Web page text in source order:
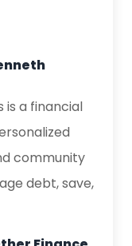
is a financial
community
debt, save,